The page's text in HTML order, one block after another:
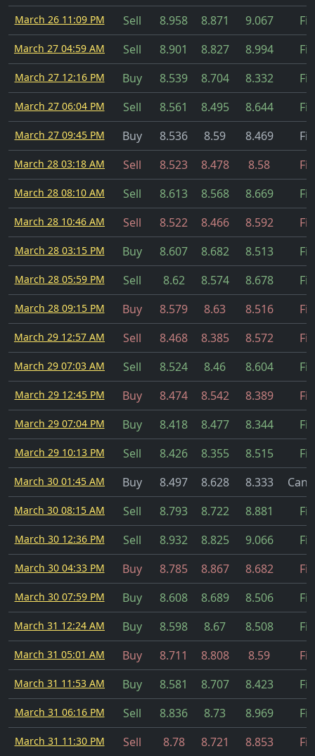
March 26 11:09 PM Sell 8.958 8.871 9.067
March 27 04:59 AM Sell 8.901 8.827 8.994
March 27 12:16 PM Buy 8.539 8.704 8.332
March 27 06:04 PM Sell 8.561 8.495 8.644
March 27 09:45 PM Buy 8.536 8.59 8.469
March 28 03:18 AM Sell 8.523 8.478 8.58
March 28 08:10 AM Sell 8.613 8.568 8.669
March 28 10:46 AM Sell 8.522 8.466 8.592
March 28 03:15 PM Buy 8.607 8.682 8.513
March 28 05:59 PM Sell 8.62 8.574 8.678
March 28 09:15 PM Buy 8.579 8.63 8.516
March 29 12:57 AM Sell 8.468 8.385 8.572
March 29 07:03 AM Sell 8.524 8.46 8.604
March 29 12:45 PM Buy 8.474 8.542 8.389
March 29 07:04 PM Buy 8.418 8.477 8.344
March 29 10:13 PM Sell 8.426 8.355 8.515
March 30 01:45 AM Buy 8.497 8.628 8.333
March 30 08:15 AM Sell 8.793 8.722 8.881
March 30 12:36 PM Sell 8.932 8.825 9.066
March 30 04:33 PM Buy 8.785 8.867 8.682
March 30 07:59 PM Buy 8.608 8.689 8.506
March 31 12:24 AM Buy 8.598 8.67 8.508
March 31 05:01 AM Buy 8.711 8.808 8.59
March 31 11:53 AM Buy 8.581 8.707 8.423
March 31 06:16 PM Sell 8.836 8.73 8.969
March 31 11:30 PM Sell 8.78 8.721 8.853